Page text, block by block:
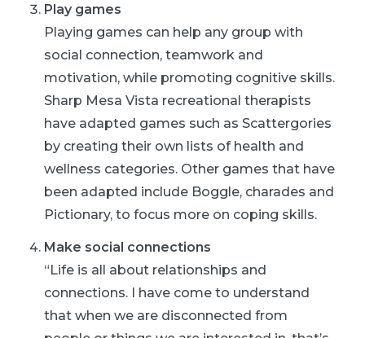
Play games
Playing games can help any group with
social connection, teamwork and
motivation, while promoting cognitive skills.
Sharp Mesa Vista recreational therapists
have adapted games such as Scattergories
by creating their own lists of health and
wellness categories. Other games that have
been adapted include Boggle, charades and
Pictionary, to focus more on coping skills.
Make social connections
“Life is all about relationships and
connections. I have come to understand
that when we are disconnected from